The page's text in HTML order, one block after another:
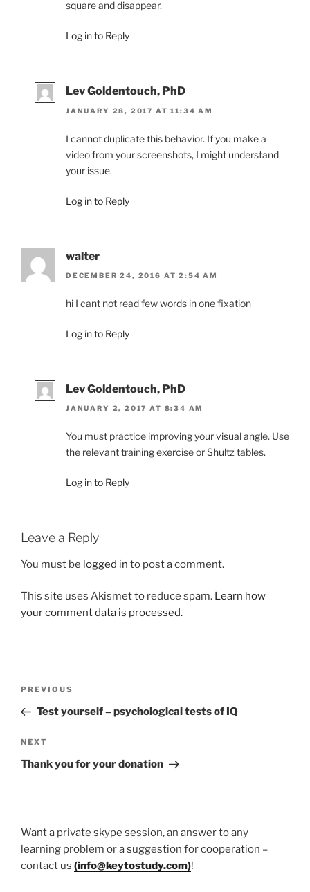
square and disappear.
Log in to Reply
Lev Goldentouch, PhD
JANUARY 28, 2017 AT 11:34 AM
I cannot duplicate this behavior. If you make a
video from your screenshots, I might understand
your issue.
Log in to Reply
walter
DECEMBER 24, 2016 AT 2:54 AM
hi I cant not read few words in one fixation
Log in to Reply
Lev Goldentouch, PhD
JANUARY 2, 2017 AT 8:34 AM
You must practice improving your visual angle. Use
the relevant training exercise or Shultz tables.
Log in to Reply
Leave a Reply
You must be logged in to post a comment.
This site uses Akismet to reduce spam. Learn how
your comment data is processed.
Previous
Post
PREVIOUS
Test yourself – psychological tests of IQ
Next
Post
NEXT
Thank you for your donation
Want a private skype session, an answer to any
learning problem or a suggestion for cooperation –
contact us (info@keytostudy.com)!